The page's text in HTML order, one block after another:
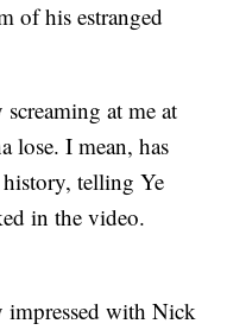
of his estranged
at me at
lose. I mean, has
telling Ye
in the video.
impressed with Nick